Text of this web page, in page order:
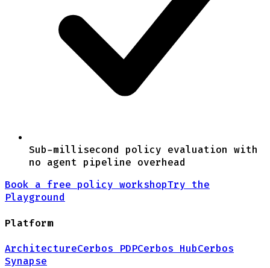
Sub-millisecond policy evaluation with
no agent pipeline overhead
Book a free policy workshopTry the
Playground
Platform
ArchitectureCerbos PDPCerbos HubCerbos
Synapse